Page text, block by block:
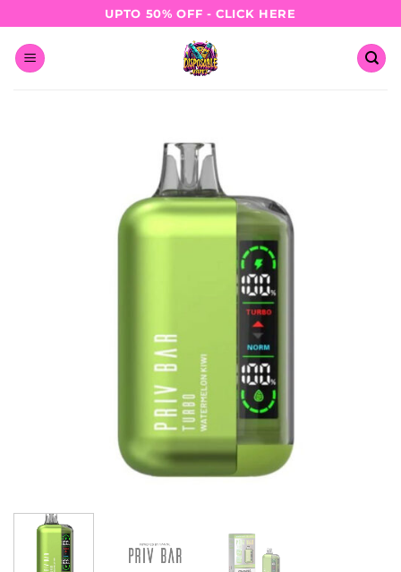
to
content
UPTO 50% OFF - CLICK HERE